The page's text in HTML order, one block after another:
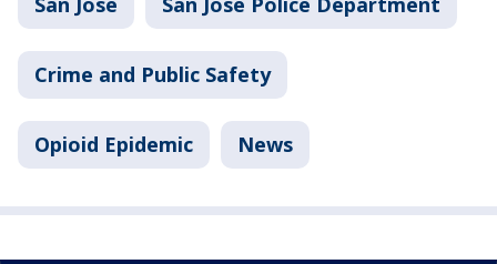
Crime and Public Safety
Opioid Epidemic News